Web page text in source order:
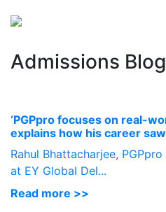
Admissions Blog
‘PGPpro focuses on real-
explains how his career
Rahul Bhattacharjee,
at EY Global Del...
Read more >>